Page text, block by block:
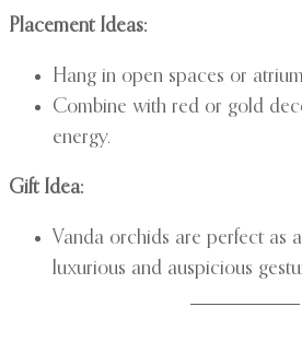
Placement Ideas:
Hang in open spaces or
Combine with red or gold
energy.
Gift Idea:
Vanda orchids are perfect as a
luxurious and auspicious